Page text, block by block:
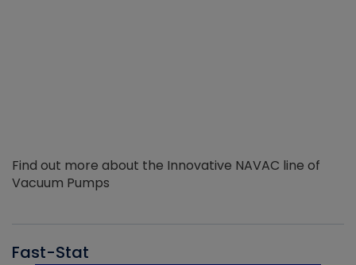
Find out more about the Innovative NAVAC line of
Vacuum Pumps
Fast-Stat